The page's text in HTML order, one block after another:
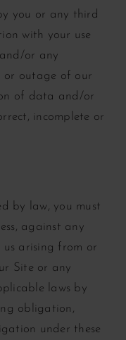
you or any third
with your use
or any
or outage of our
of data and/or
incomplete or
by law, you must
against any
arising from or
Site or any
laws by
obligation,
under these